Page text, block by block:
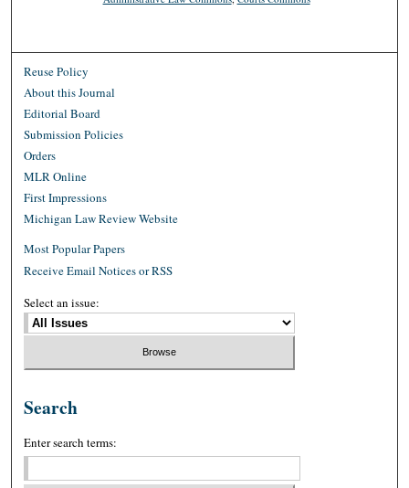
Reuse Policy
About this Journal
Editorial Board
Submission Policies
Orders
MLR Online
First Impressions
Michigan Law Review Website
Most Popular Papers
Receive Email Notices or RSS
Select an issue:
Search
Enter search terms: